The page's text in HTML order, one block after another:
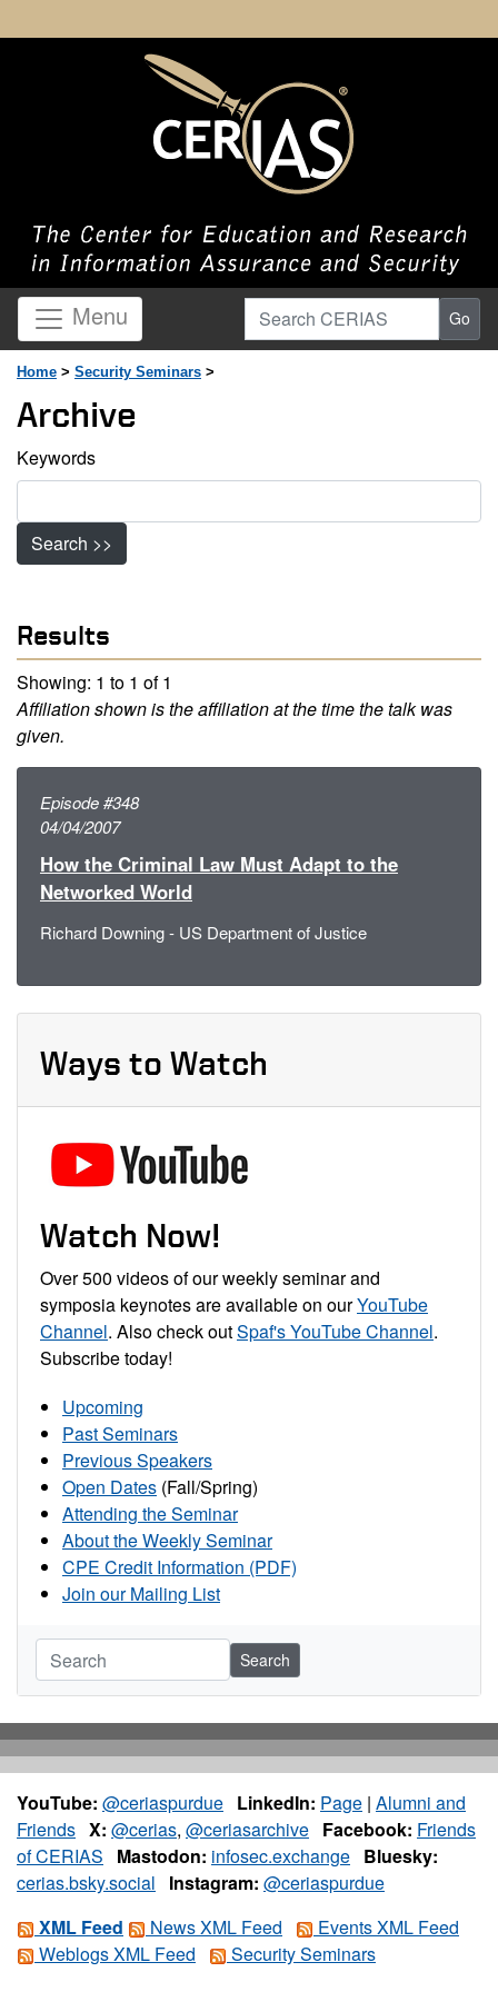
Menu Search CERIAS Go
Home > Security Seminars >
Archive
Keywords
Search >>
Results
Showing: 1 to 1 of 1
Affiliation shown is the affiliation at the time the talk was
given.
Episode #348
04/04/2007
How the Criminal Law Must Adapt to the
Networked World
Richard Downing - US Department of Justice
Ways to Watch
Watch Now!
Over 500 videos of our weekly seminar and
symposia keynotes are available on ourYouTube
Channel. Also check outSpaf's YouTube Channel.
Subscribe today!
Upcoming
Past Seminars
Previous Speakers
Open Dates (Fall/Spring)
Attending the Seminar
About the Weekly Seminar
CPE Credit Information (PDF)
Join our Mailing List
Search
YouTube: @ceriaspurdue LinkedIn: Page | Alumni and
Friends X: @cerias, @ceriasarchive Facebook: Friends
of CERIAS
Mastodon: infosec.exchange Bluesky:
cerias.bsky.social
Instagram: @ceriaspurdue
XML Feed
News XML Feed
Events XML Feed
Weblogs XML Feed
Security Seminars